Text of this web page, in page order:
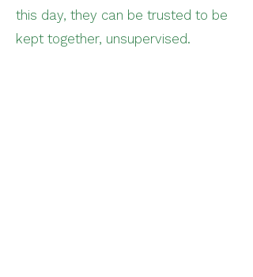
this day, they can be trusted to be
kept together, unsupervised.